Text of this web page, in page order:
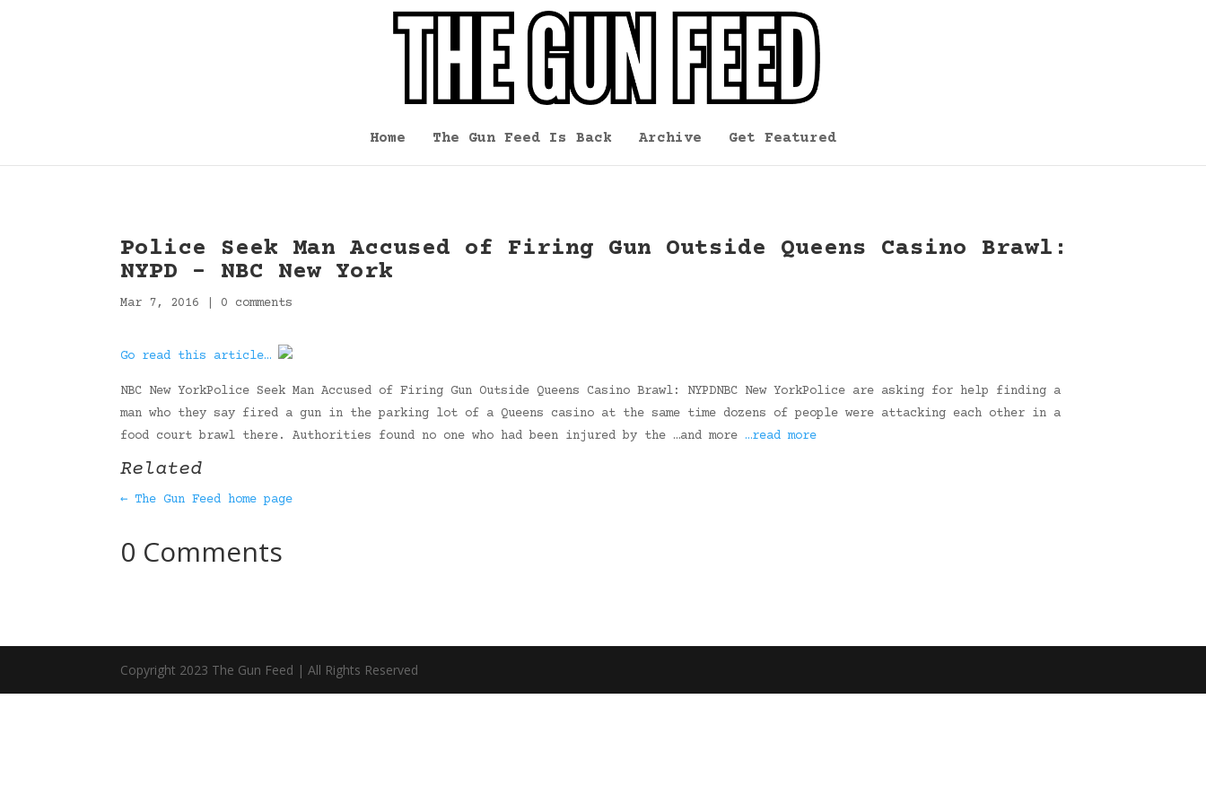
Home The Gun Feed Is Back Archive Get Featured
Police Seek Man Accused of Firing Gun Outside Queens Casino Brawl:
NYPD – NBC New York
Mar 7, 2016 0 comments
Go read this article…
NBC New YorkPolice Seek Man Accused of Firing Gun Outside Queens Casino Brawl: NYPDNBC New YorkPolice are asking for help finding a
man who they say fired a gun in the parking lot of a Queens casino at the same time dozens of people were attacking each other in a
food court brawl there. Authorities found no one who had been injured by the …and more …read more
Related
← The Gun Feed home page
0 Comments
Copyright 2023 The Gun Feed | All Rights Reserved